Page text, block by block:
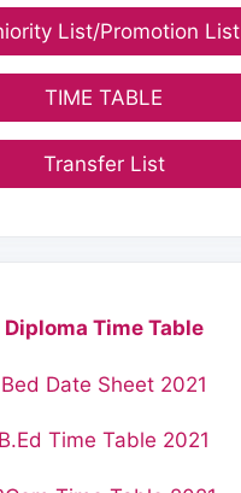
List/Promotion List
TIME TABLE
Transfer List
Diploma Time Table
Bed Date Sheet 2021
B.Ed Time Table 2021